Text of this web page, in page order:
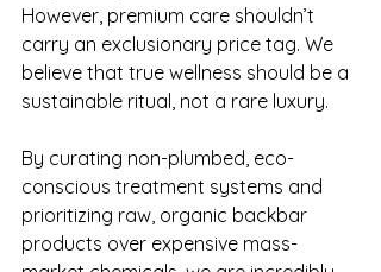
However, premium care shouldn’t
carry an exclusionary price tag. We
believe that true wellness should be a
sustainable ritual, not a rare luxury.
By curating non-plumbed, eco-
conscious treatment systems and
prioritizing raw, organic backbar
products over expensive mass-